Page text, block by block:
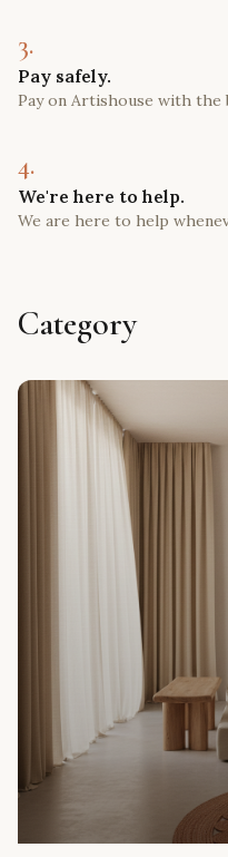
3.
Pay safely.
Pay on Artishouse with the
4.
We're here to help.
We are here to help
Category